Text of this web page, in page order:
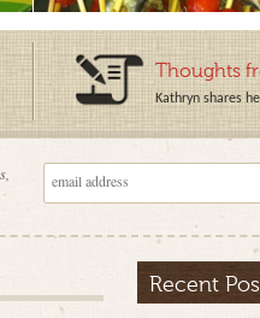
Thoughts
Kathryn shares
Recent